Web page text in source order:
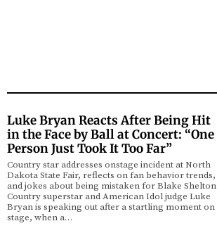
Luke Bryan Reacts After Being Hit
in the Face by Ball at Concert: “One
Person Just Took It Too Far”
Country star addresses onstage incident at North
Dakota State Fair, reflects on fan behavior trends,
and jokes about being mistaken for Blake Shelton
Country superstar and American Idol judge Luke
Bryan is speaking out after a startling moment on
stage, when a…